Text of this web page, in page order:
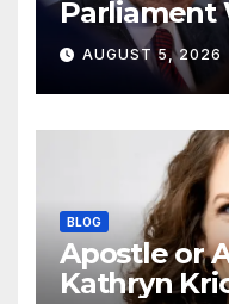
Parliament
AUGUST 5, 2026
BLOG
Apostle or
Kathryn